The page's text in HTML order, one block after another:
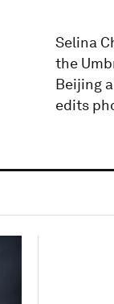
Selina
the
Beijing
edits